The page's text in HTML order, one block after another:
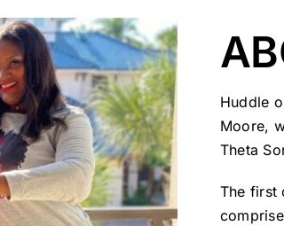
Huddle
Moore,
Theta
The first